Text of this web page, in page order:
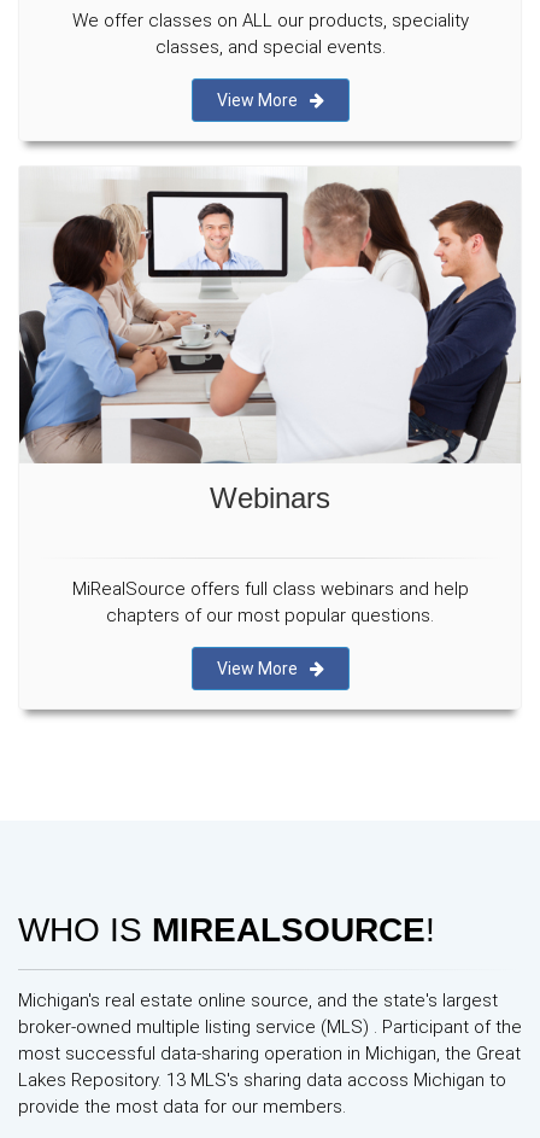
We offer classes on ALL our products, speciality
classes, and special events.
View More
Webinars
MiRealSource offers full class webinars and help
chapters of our most popular questions.
View More
WHO IS MIREALSOURCE!
Michigan's real estate online source, and the state's largest
broker-owned multiple listing service (MLS) . Participant of the
most successful data-sharing operation in Michigan, the Great
Lakes Repository. 13 MLS's sharing data accoss Michigan to
provide the most data for our members.